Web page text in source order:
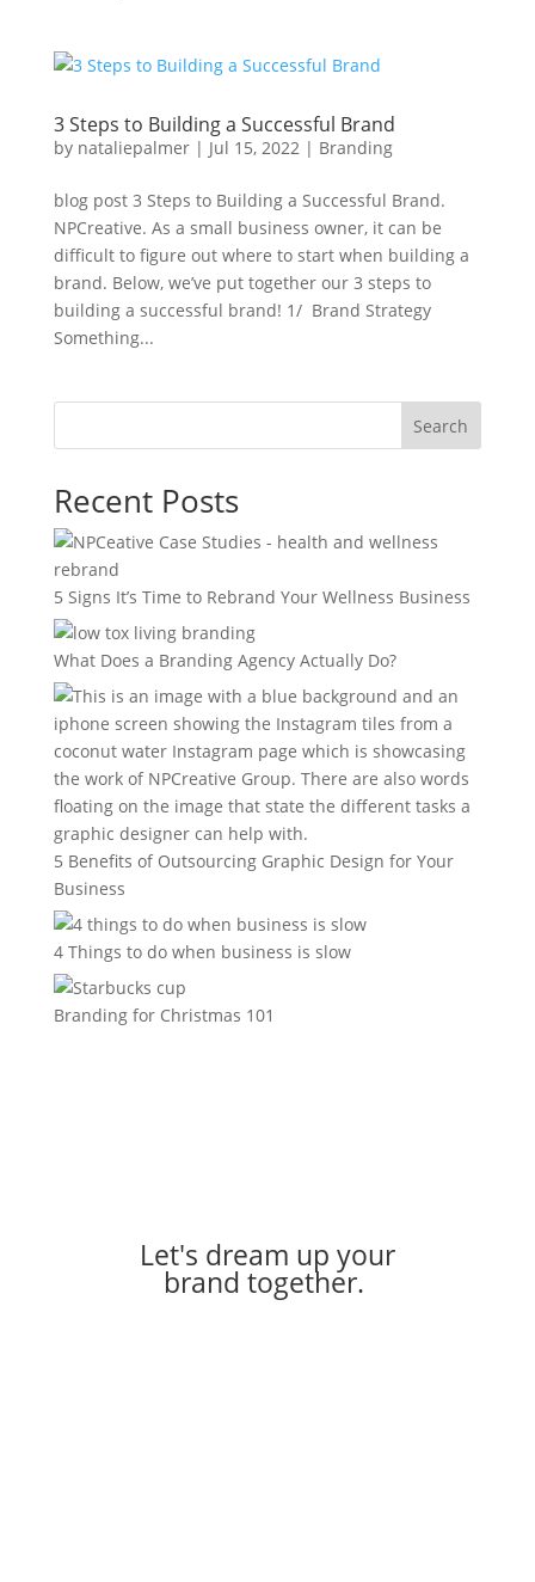
3 Steps to Building a Successful Brand
by nataliepalmer| Jul 15, 2022| Branding
blog post 3 Steps to Building a Successful Brand.
NPCreative. As a small business owner, it can be
difficult to figure out where to start when building a
brand. Below, we’ve put together our 3 steps to
building a successful brand! 1/ Brand Strategy
Something...
Search
Recent Posts
5 Signs It’s Time to Rebrand Your Wellness Business
What Does a Branding Agency Actually Do?
5 Benefits of Outsourcing Graphic Design for Your
Business
4 Things to do when business is slow
Branding for Christmas 101
Let's dream up your
brand together.